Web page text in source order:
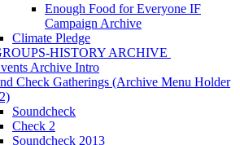
Enough Food for Everyone IF
Campaign Archive
Climate Pledge
HISTORY ARCHIVE
Archive Intro
Check Gatherings (Archive Menu Holder
Soundcheck
Check 2
Soundcheck 2013